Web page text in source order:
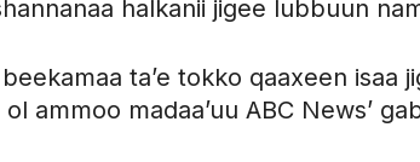
halkanii jigee lubbuun
ta’e tokko qaaxeen isaa
ammoo madaa’uu ABC News’